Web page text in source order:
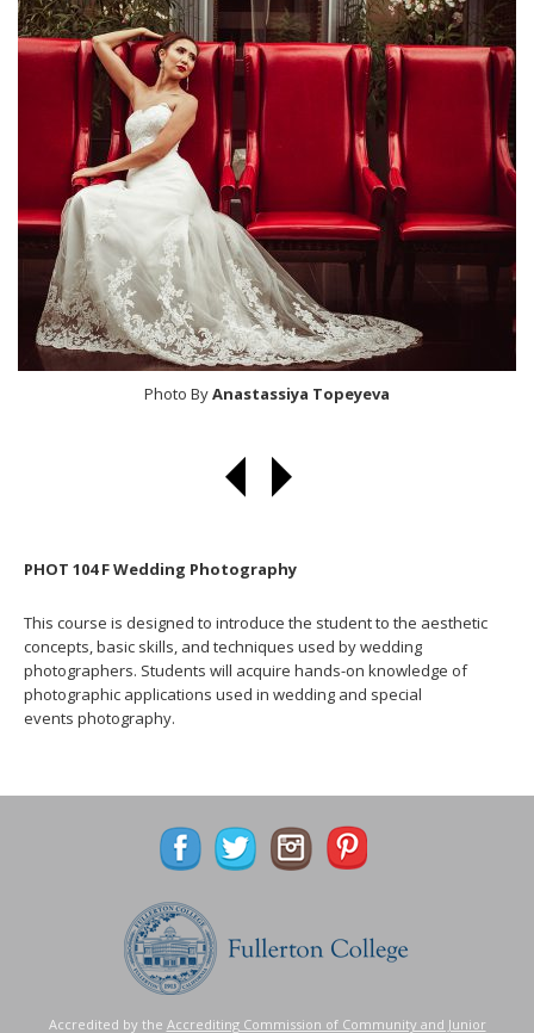
Photo ByAnastassiya Topeyeva
PHOT 104 F Wedding Photography
This course is designed to introduce the student to the aesthetic
concepts, basic skills, and techniques used by wedding
photographers. Students will acquire hands-on knowledge of
photographic applications used in wedding and special
events photography.
Accredited by the Accrediting Commission of Community and Junior